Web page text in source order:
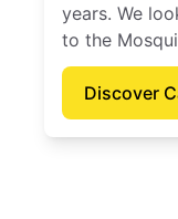
years. We
to the
Discover